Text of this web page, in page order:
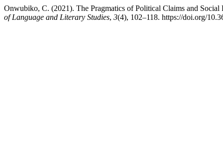
Onwubiko, C. (2021). The Pragmatics of Political Claims and
of Language and Literary Studies, 3(4), 102–118. https://doi.org/